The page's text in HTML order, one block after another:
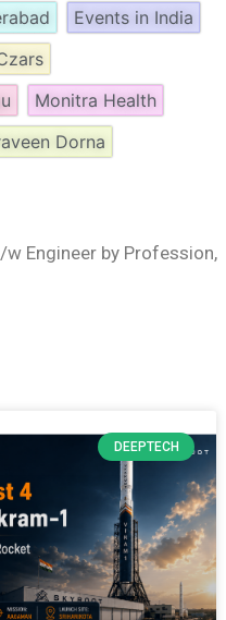
Events in India
Monitra Health
Dorna
Engineer by Profession,
DEEPTECH